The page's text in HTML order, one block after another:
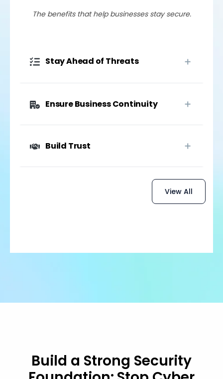
The benefits that help businesses stay secure.
Stay Ahead of Threats
Ensure Business Continuity
Build Trust
View All
Build a Strong Security